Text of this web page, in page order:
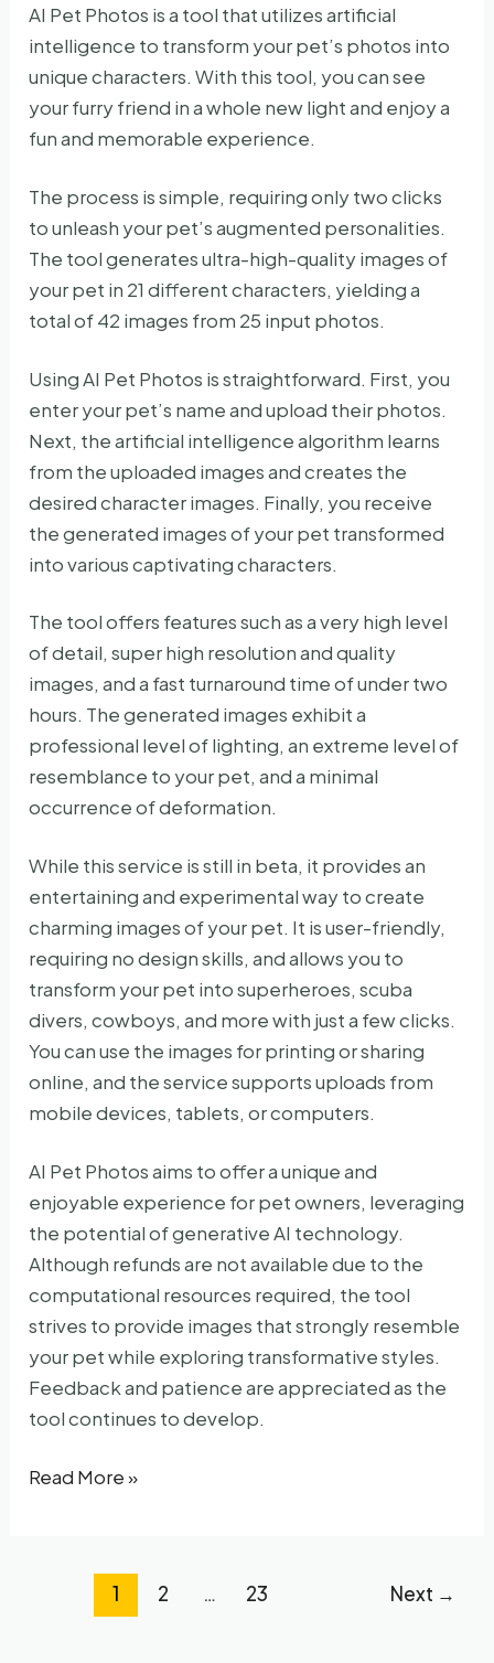
AI Pet Photos is a tool that utilizes artificial
intelligence to transform your pet’s photos into
unique characters. With this tool, you can see
your furry friend in a whole new light and enjoy a
fun and memorable experience.
The process is simple, requiring only two clicks
to unleash your pet’s augmented personalities.
The tool generates ultra-high-quality images of
your pet in 21 different characters, yielding a
total of 42 images from 25 input photos.
Using AI Pet Photos is straightforward. First, you
enter your pet’s name and upload their photos.
Next, the artificial intelligence algorithm learns
from the uploaded images and creates the
desired character images. Finally, you receive
the generated images of your pet transformed
into various captivating characters.
The tool offers features such as a very high level
of detail, super high resolution and quality
images, and a fast turnaround time of under two
hours. The generated images exhibit a
professional level of lighting, an extreme level of
resemblance to your pet, and a minimal
occurrence of deformation.
While this service is still in beta, it provides an
entertaining and experimental way to create
charming images of your pet. It is user-friendly,
requiring no design skills, and allows you to
transform your pet into superheroes, scuba
divers, cowboys, and more with just a few clicks.
You can use the images for printing or sharing
online, and the service supports uploads from
mobile devices, tablets, or computers.
AI Pet Photos aims to offer a unique and
enjoyable experience for pet owners, leveraging
the potential of generative AI technology.
Although refunds are not available due to the
computational resources required, the tool
strives to provide images that strongly resemble
your pet while exploring transformative styles.
Feedback and patience are appreciated as the
tool continues to develop.
AI
Read More »
1 2 … 23 Next →